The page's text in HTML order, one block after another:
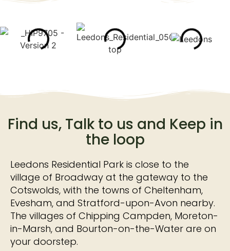
Find us, Talk to us and Keep in
the loop
Leedons Residential Park is close to the
village of Broadway at the gateway to the
Cotswolds, with the towns of Cheltenham,
Evesham, and Stratford-upon-Avon nearby.
The villages of Chipping Campden, Moreton-
in-Marsh, and Bourton-on-the-Water are on
your doorstep.